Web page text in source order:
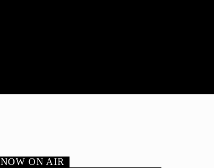
NOW ON AIR